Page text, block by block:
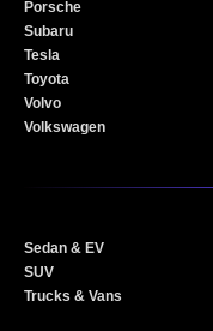
Porsche
Subaru
Tesla
Toyota
Volvo
Volkswagen
Sedan & EV
SUV
Trucks & Vans